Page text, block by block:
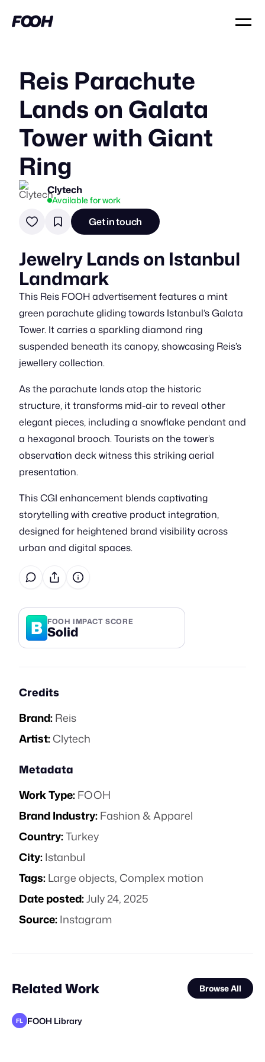
Reis Parachute
Lands on Galata
Tower with Giant
Ring
Clytech
Available for work
Get in touch
Jewelry Lands on Istanbul
Landmark
This Reis FOOH advertisement features a mint
green parachute gliding towards Istanbul’s Galata
Tower. It carries a sparkling diamond ring
suspended beneath its canopy, showcasing Reis’s
jewellery collection.
As the parachute lands atop the historic
structure, it transforms mid-air to reveal other
elegant pieces, including a snowflake pendant and
a hexagonal brooch. Tourists on the tower’s
observation deck witness this striking aerial
presentation.
This CGI enhancement blends captivating
storytelling with creative product integration,
designed for heightened brand visibility across
urban and digital spaces.
B FOOH IMPACT SCORE
Solid
Credits
Brand:Reis
Artist:Clytech
Metadata
Work Type:FOOH
Brand Industry:Fashion & Apparel
Country:Turkey
City:Istanbul
Tags:Large objects,Complex motion
Date posted:July 24, 2025
Source:Instagram
Related Work Browse All
FL FOOH Library